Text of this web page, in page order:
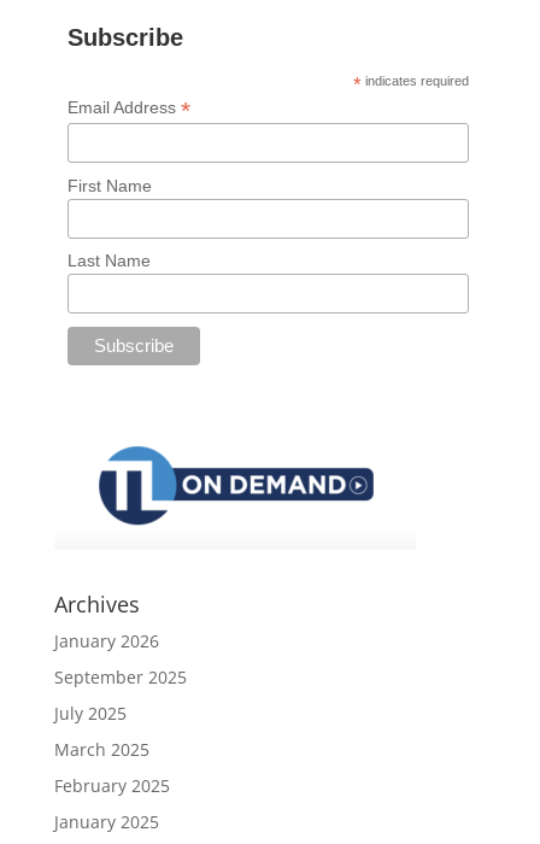
Subscribe
* indicates required
Email Address *
First Name
Last Name
Archives
January 2026
September 2025
July 2025
March 2025
February 2025
January 2025